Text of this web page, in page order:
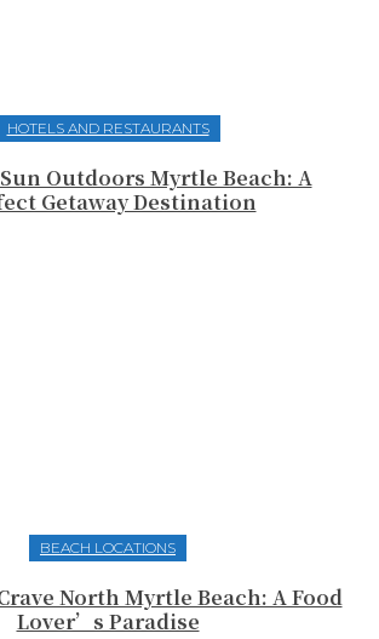
HOTELS AND RESTAURANTS
Outdoors Myrtle Beach: A
Getaway Destination
BEACH LOCATIONS
North Myrtle Beach: A Food
Lover’s Paradise